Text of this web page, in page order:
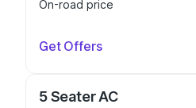
On-road price
Get Offers
5 Seater AC